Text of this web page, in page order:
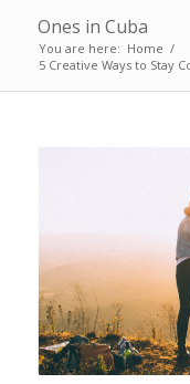
Ones in Cuba
You are here: Home /
5 Creative Ways to Stay